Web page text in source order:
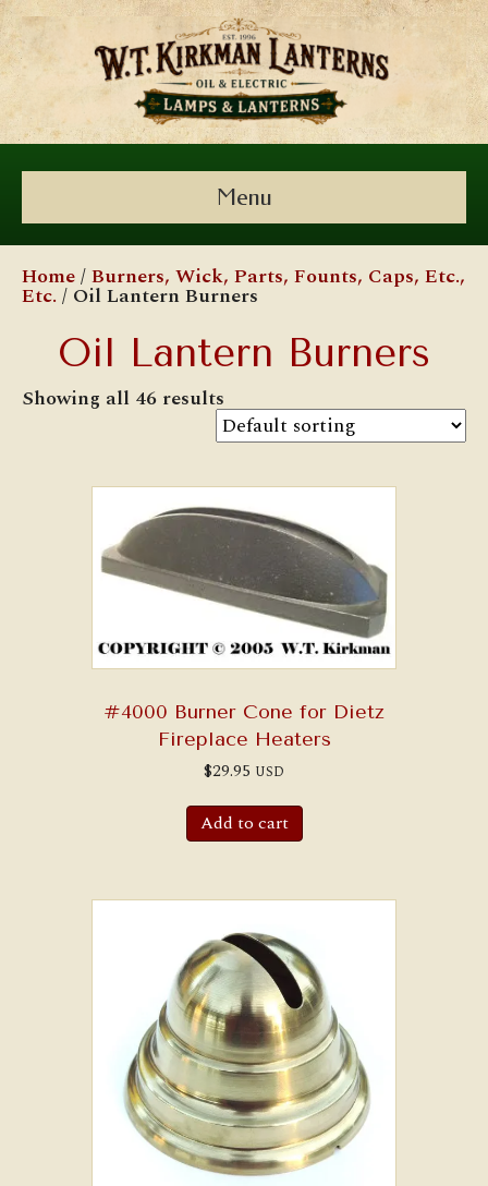
Menu
Home/Burners, Wick, Parts, Founts, Caps, Etc.,
Etc. / Oil Lantern Burners
Oil Lantern Burners
Showing all 46 results
#4000 Burner Cone for Dietz
Fireplace Heaters
$29.95 USD
Add to cart